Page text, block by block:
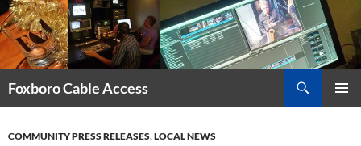
Skip
to
content
Foxboro Cable Access
COMMUNITY PRESS RELEASES,LOCAL NEWS